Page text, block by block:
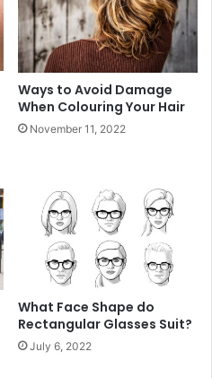
Ways to Avoid Damage
When Colouring Your Hair
November 11, 2022
What Face Shape do
Rectangular Glasses Suit?
July 6, 2022